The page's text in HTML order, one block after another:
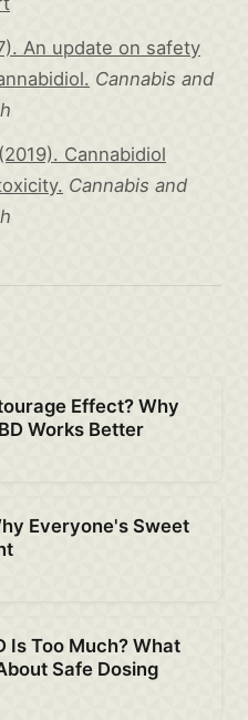
An update on safety
Cannabis and
Cannabidiol
Cannabis and
Effect? Why
Works Better
Everyone's Sweet
Is Too Much? What
Safe Dosing